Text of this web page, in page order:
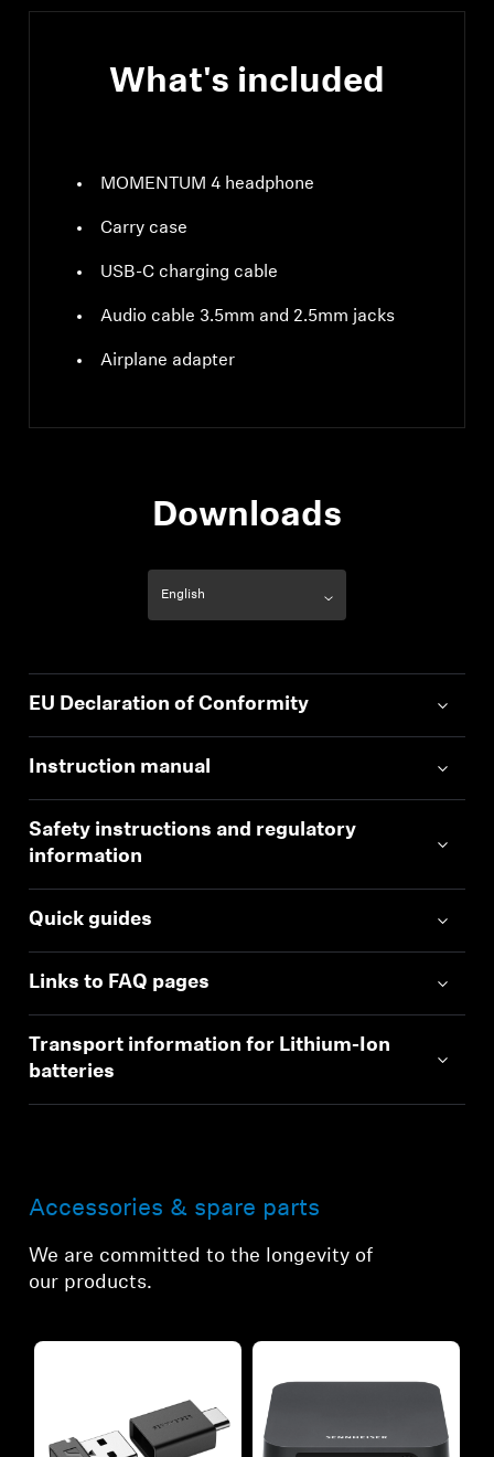
What's included
MOMENTUM 4 headphone
Carry case
USB-C charging cable
Audio cable 3.5mm and 2.5mm jacks
Airplane adapter
Downloads
EU Declaration of Conformity
Instruction manual
Safety instructions and regulatory
information
Quick guides
Links to FAQ pages
Transport information for Lithium-Ion
batteries
Accessories & spare parts
We are committed to the longevity of
our products.